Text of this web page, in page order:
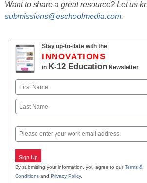
Want to share a great resource? Let us
submissions@eschoolmedia.com.
Stay up-to-date with the
INNOVATIONS
in K-12 Education Newsletter
Name
First
Email
Sign Up
By submitting your information, you agree to ourTerms &
Conditions and Privacy Policy.